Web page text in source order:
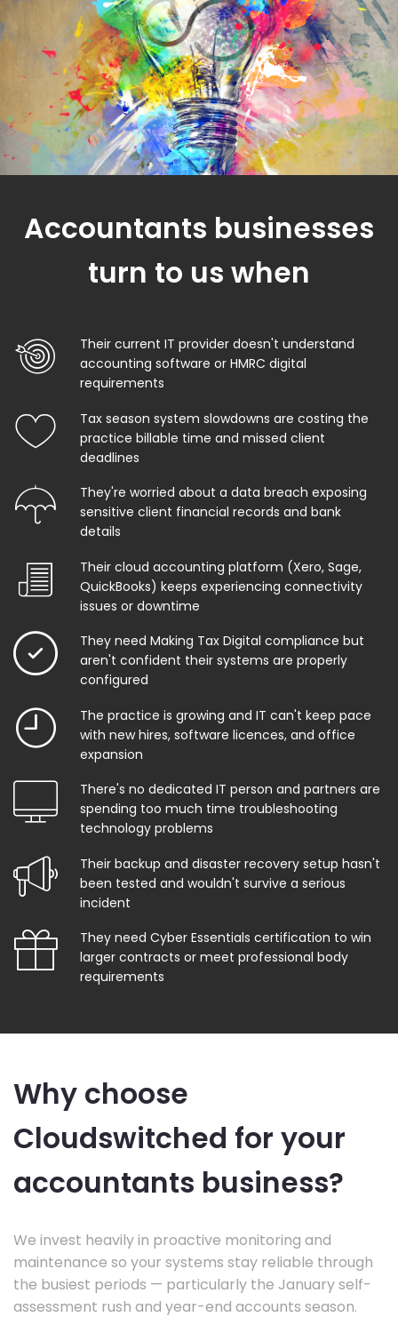
Accountants businesses
turn to us when
Their current IT provider doesn't understand
accounting software or HMRC digital
requirements
Tax season system slowdowns are costing the
practice billable time and missed client
deadlines
They're worried about a data breach exposing
sensitive client financial records and bank
details
Their cloud accounting platform (Xero, Sage,
QuickBooks) keeps experiencing connectivity
issues or downtime
They need Making Tax Digital compliance but
aren't confident their systems are properly
configured
The practice is growing and IT can't keep pace
with new hires, software licences, and office
expansion
There's no dedicated IT person and partners are
spending too much time troubleshooting
technology problems
Their backup and disaster recovery setup hasn't
been tested and wouldn't survive a serious
incident
They need Cyber Essentials certification to win
larger contracts or meet professional body
requirements
Why choose
Cloudswitched for your
accountants business?
We invest heavily in proactive monitoring and
maintenance so your systems stay reliable through
the busiest periods — particularly the January self-
assessment rush and year-end accounts season.